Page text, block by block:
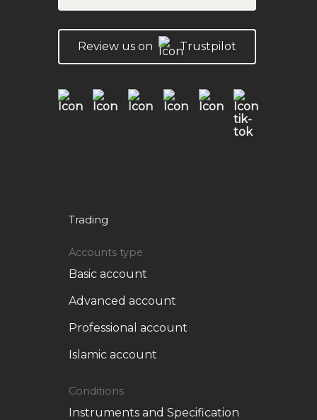
Review us on Trustpilot
Trading
Accounts type
Basic account
Advanced account
Professional account
Islamic account
Conditions
Instruments and Specification